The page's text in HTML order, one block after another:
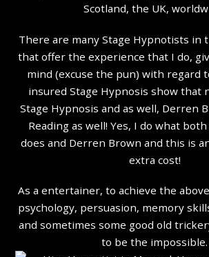
Scotland, the UK,
There are many Stage Hypnotists in
that offer the experience that I do,
mind (excuse the pun) with regard
insured Stage Hypnosis show that
Stage Hypnosis and as well, Derren
Reading as well! Yes, I do what
does and Derren Brown and this is
extra cost!
As a entertainer, to achieve the
psychology, persuasion, memory
and sometimes some good old
to be the impossible.